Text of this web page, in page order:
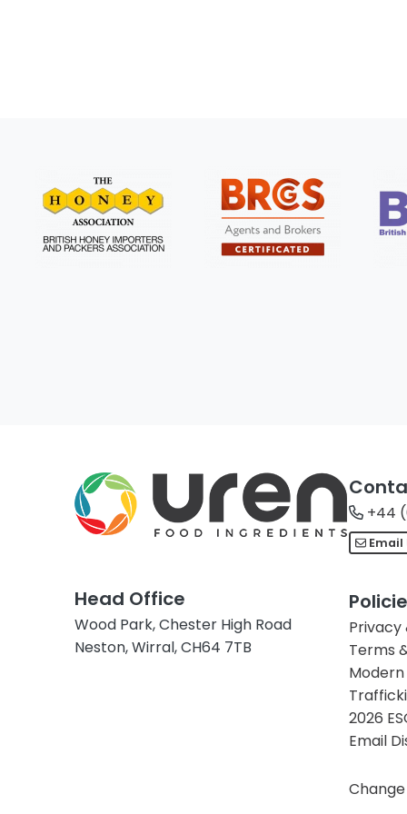
Head Office
Wood Park, Chester High Road
Neston, Wirral, CH64 7TB
+44
Email
Privacy
Terms
2026
Email